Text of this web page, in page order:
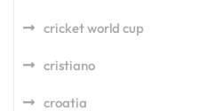
cricket world cup
cristiano
croatia